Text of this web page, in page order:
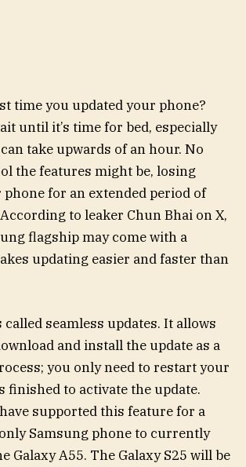
time you updated your phone?
until it’s time for bed, especially
take upwards of an hour. No
the features might be, losing
phone for an extended period of
to leaker Chun Bhai on X,
flagship may come with a
updating easier and faster than
seamless updates. It allows
and install the update as a
you only need to restart your
finished to activate the update.
supported this feature for a
Samsung phone to currently
Galaxy A55. The Galaxy S25 will be